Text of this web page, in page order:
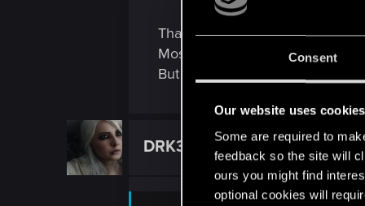
Consent
Our website uses cookies
Some are required to
feedback so the site will
ours you might find
optional cookies will
That’s true.
Most times I use him to reset a
But against decks without
DRK3 Forum veteran